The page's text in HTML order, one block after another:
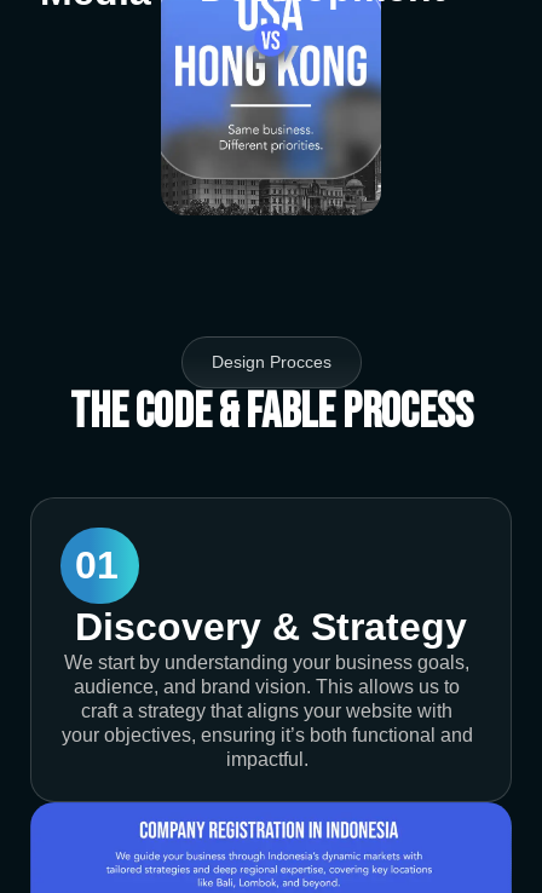
Design Procces
The Code & Fable Process
01
Discovery & Strategy
We start by understanding your business goals,
audience, and brand vision. This allows us to
craft a strategy that aligns your website with
your objectives, ensuring it’s both functional and
impactful.